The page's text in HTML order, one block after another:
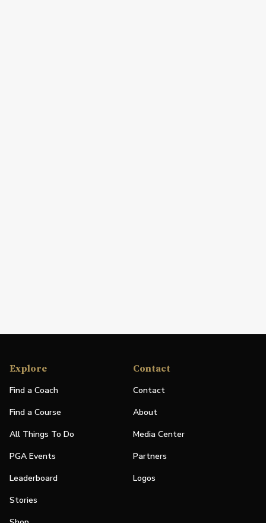
Explore
Find a Coach
Find a Course
All Things To Do
PGA Events
Leaderboard
Stories
Contact
Contact
About
Media Center
Partners
Logos